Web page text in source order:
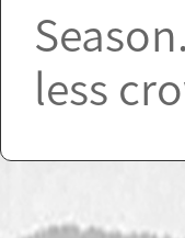
less